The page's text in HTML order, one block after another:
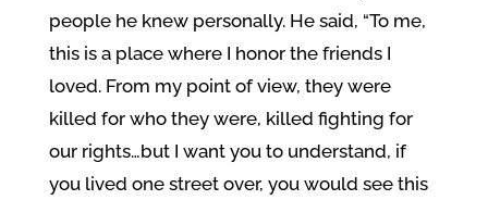
people he knew personally. He said, “To me,
this is a place where I honor the friends I
loved. From my point of view, they were
killed for who they were, killed fighting for
our rights…but I want you to understand, if
you lived one street over, you would see this